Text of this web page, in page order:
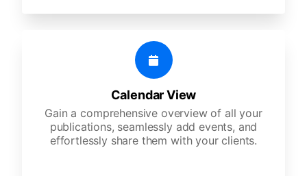
Calendar View
Gain a comprehensive overview of all your
publications, seamlessly add events, and
effortlessly share them with your clients.